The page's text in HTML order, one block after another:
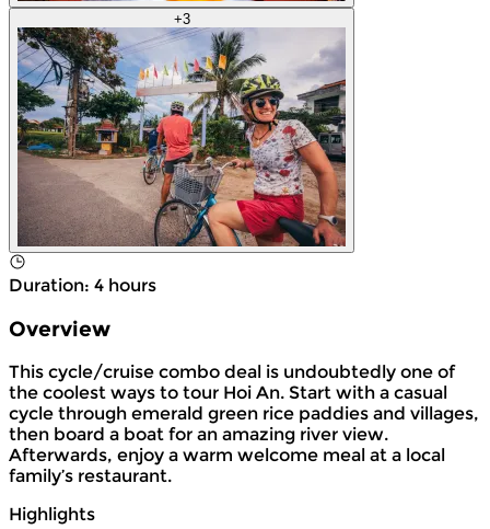
+3
Duration: 4 hours
Overview
This cycle/cruise combo deal is undoubtedly one of
the coolest ways to tour Hoi An. Start with a casual
cycle through emerald green rice paddies and villages,
then board a boat for an amazing river view.
Afterwards, enjoy a warm welcome meal at a local
family’s restaurant.
Highlights